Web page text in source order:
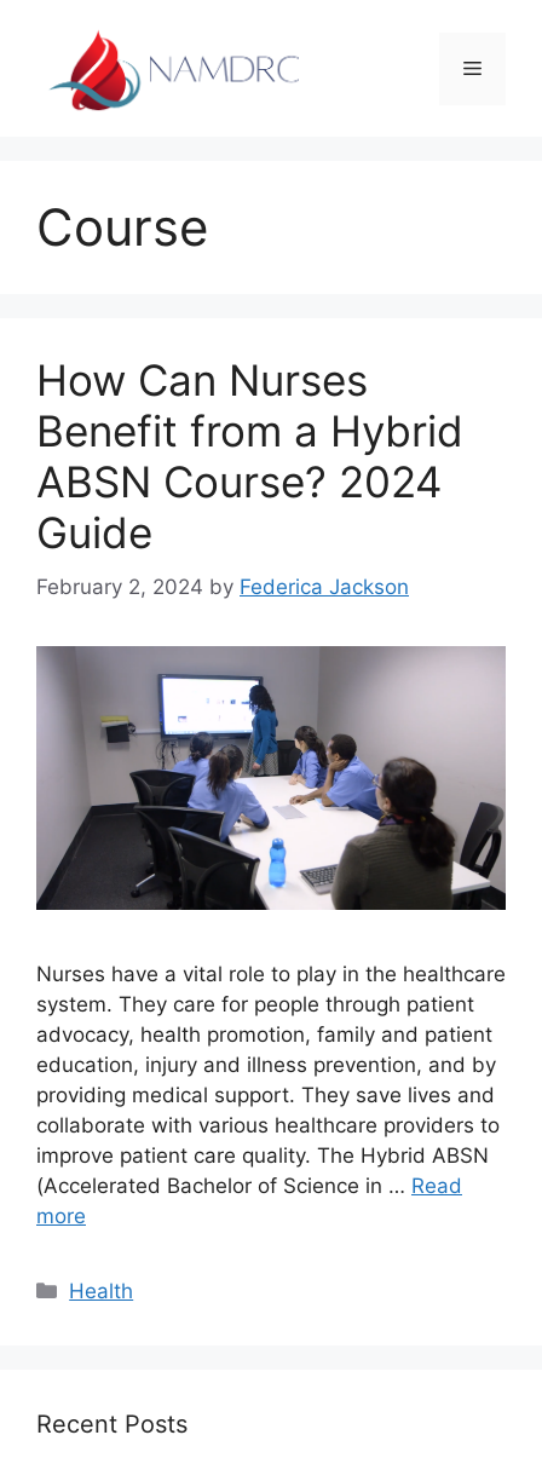
content
Menu
Course
How Can Nurses
Benefit from a Hybrid
ABSN Course? 2024
Guide
February 2, 2024 by Federica Jackson
Nurses have a vital role to play in the healthcare
system. They care for people through patient
advocacy, health promotion, family and patient
education, injury and illness prevention, and by
providing medical support. They save lives and
collaborate with various healthcare providers to
improve patient care quality. The Hybrid ABSN
(Accelerated Bachelor of Science in … Read
more
Categories
Health
Recent Posts